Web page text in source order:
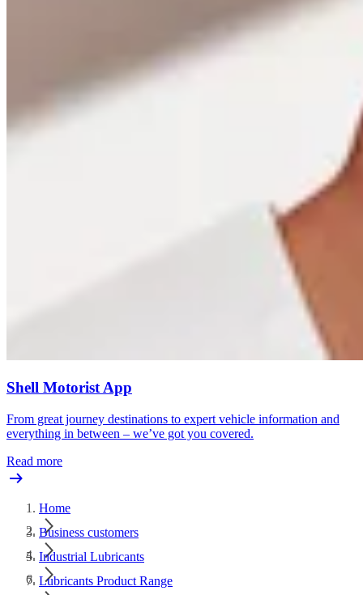
Shell Motorist App
From great journey destinations to expert vehicle information and
everything in between – we’ve got you covered.
Read more
Home
Business customers
Industrial Lubricants
Lubricants Product Range